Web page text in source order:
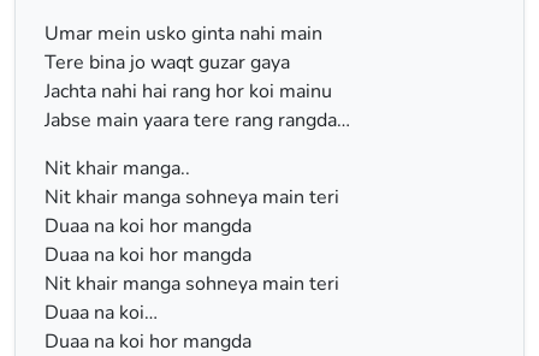
Umar mein usko ginta nahi main
Tere bina jo waqt guzar gaya
Jachta nahi hai rang hor koi mainu
Jabse main yaara tere rang rangda…
Nit khair manga..
Nit khair manga sohneya main teri
Duaa na koi hor mangda
Duaa na koi hor mangda
Nit khair manga sohneya main teri
Duaa na koi…
Duaa na koi hor mangda